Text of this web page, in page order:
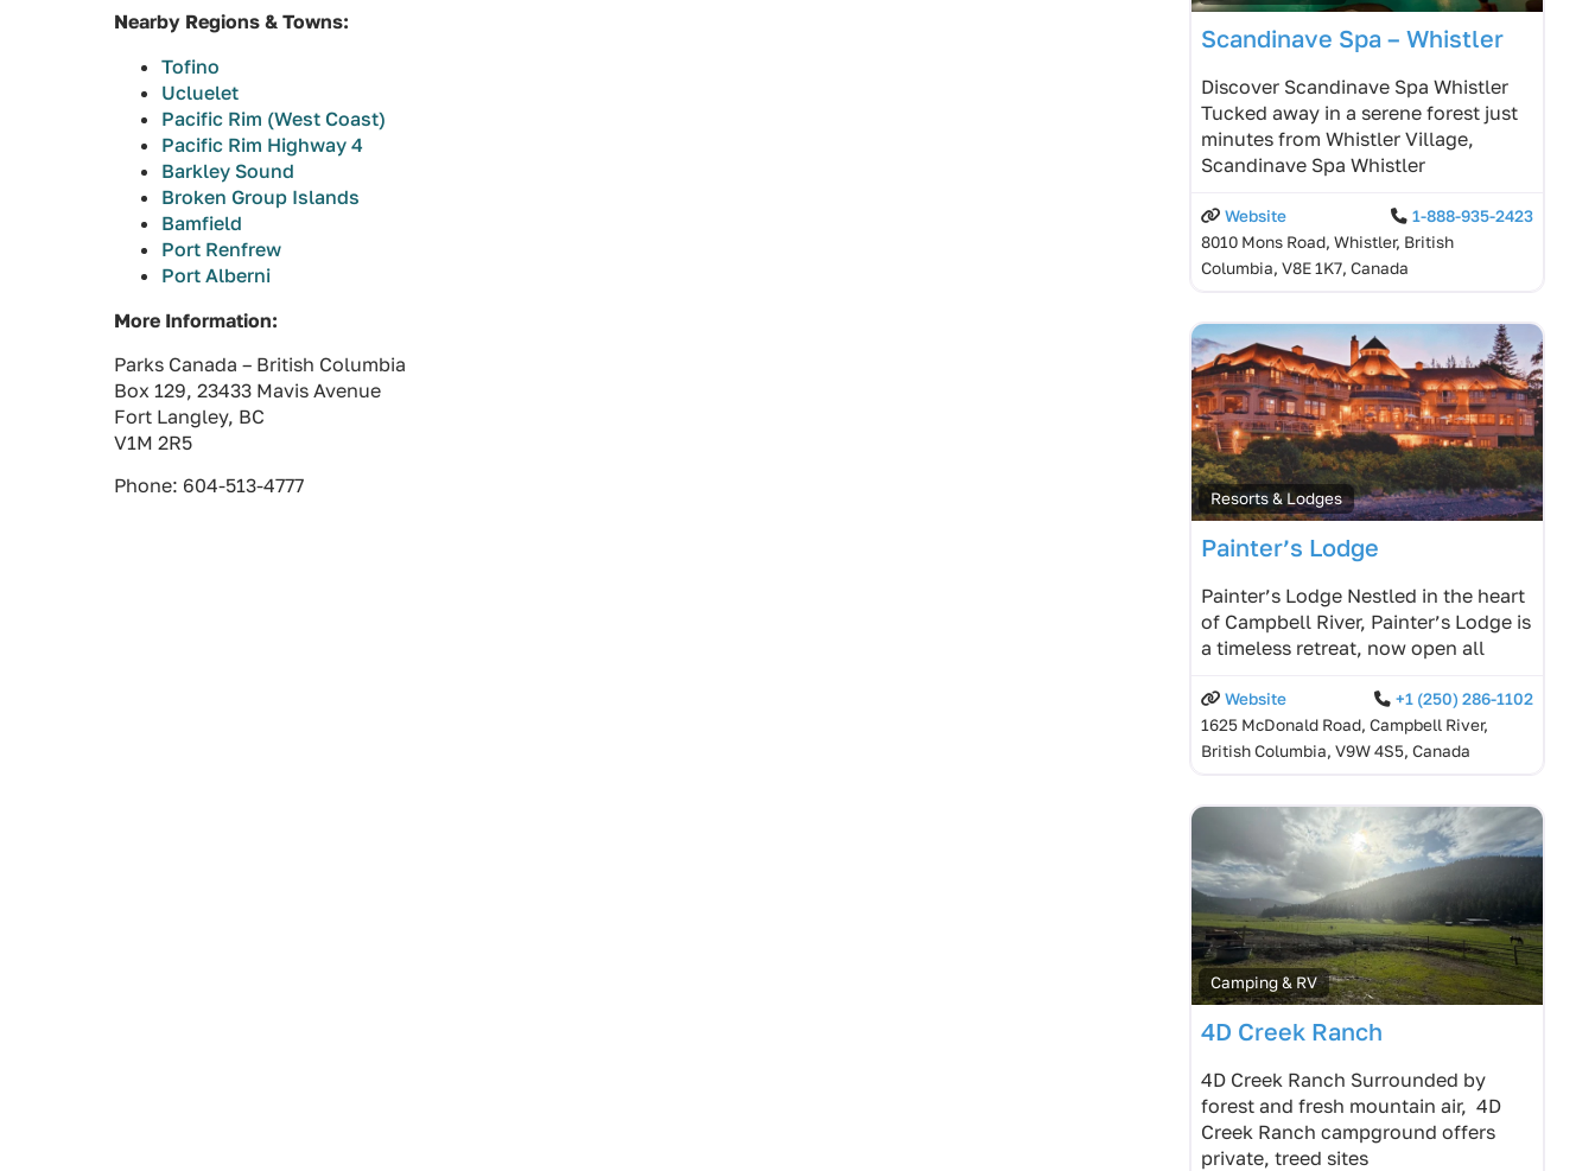
Nearby Regions & Towns:
Tofino
Ucluelet
Pacific Rim (West Coast)
Pacific Rim Highway 4
Barkley Sound
Broken Group Islands
Bamfield
Port Renfrew
Port Alberni
More Information:
Parks Canada – British Columbia
Box 129, 23433 Mavis Avenue
Fort Langley, BC
V1M 2R5
Phone: 604-513-4777
Scandinave Spa – Whistler
Discover Scandinave Spa Whistler
Tucked away in a serene forest just
minutes from Whistler Village,
Scandinave Spa Whistler
Website
1-888-935-2423
8010 Mons Road, Whistler, British
Columbia, V8E 1K7, Canada
Resorts & Lodges
Painter’s Lodge
Painter’s Lodge Nestled in the heart
of Campbell River, Painter’s Lodge is
a timeless retreat, now open all
Website
+1 (250) 286-1102
1625 McDonald Road, Campbell River,
British Columbia, V9W 4S5, Canada
Camping & RV
4D Creek Ranch
4D Creek Ranch Surrounded by
forest and fresh mountain air, 4D
Creek Ranch campground offers
private, treed sites